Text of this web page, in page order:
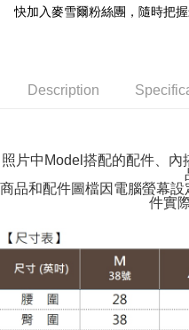
全家取貨付款
NT$100/order | Free
NT$100/order | Free shipping
7-11取貨付款
NT$100/order | Free shipping
付款後7-11取貨
NT$100/order | Free shipping
快加入麥雪爾粉絲團，隨時把
Description
照片中Model搭配的配件、
商品和配件圖檔因電腦螢幕
件實